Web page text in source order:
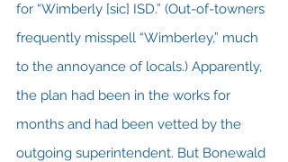
for “Wimberly [sic] ISD.” (Out-of-towners
frequently misspell “Wimberley,” much
to the annoyance of locals.) Apparently,
the plan had been in the works for
months and had been vetted by the
outgoing superintendent. But Bonewald